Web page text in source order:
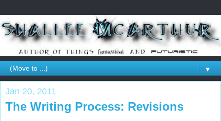
▼
Jan 20, 2011
The Writing Process: Revisions